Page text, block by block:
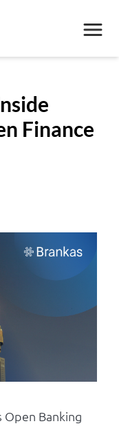
Log in
Finance
Open Banking